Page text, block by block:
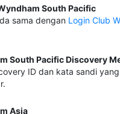
South Pacific
sama dengan Login Club
South Pacific Discovery
ID dan kata sandi
Asia